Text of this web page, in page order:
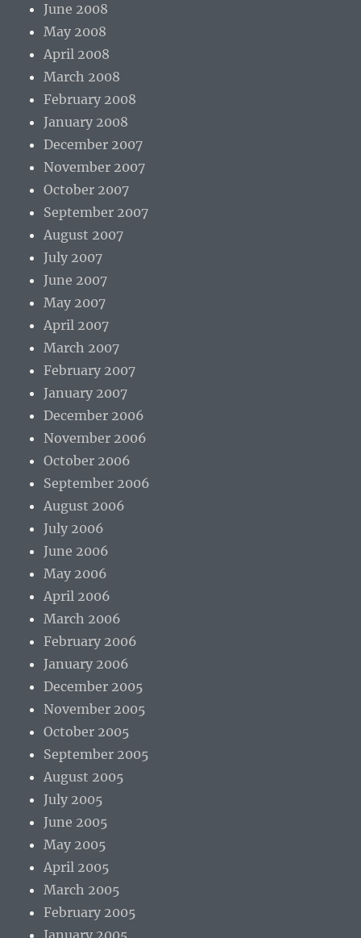
June 2008
May 2008
April 2008
March 2008
February 2008
January 2008
December 2007
November 2007
October 2007
September 2007
August 2007
July 2007
June 2007
May 2007
April 2007
March 2007
February 2007
January 2007
December 2006
November 2006
October 2006
September 2006
August 2006
July 2006
June 2006
May 2006
April 2006
March 2006
February 2006
January 2006
December 2005
November 2005
October 2005
September 2005
August 2005
July 2005
June 2005
May 2005
April 2005
March 2005
February 2005
January 2005